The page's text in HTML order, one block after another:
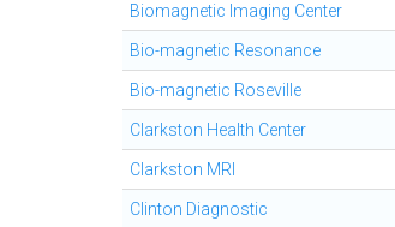
Biomagnetic Imaging Center
Bio-magnetic Resonance
Bio-magnetic Roseville
Clarkston Health Center
Clarkston MRI
Clinton Diagnostic